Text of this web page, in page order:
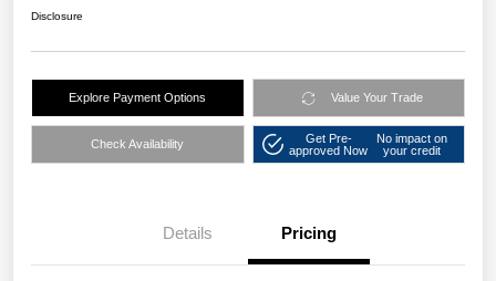
Disclosure
Explore Payment Options Value Your Trade
Check Availability
Get Pre-
approved Now
No impact on
your credit
Details Pricing